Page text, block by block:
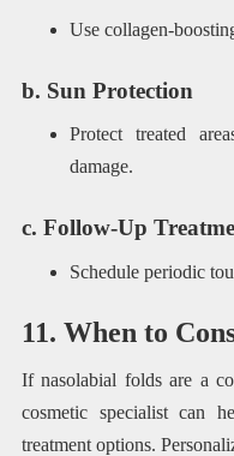
Use collagen-
b. Sun Protection
Protect treated
damage.
c. Follow-Up
Schedule periodic
11. When to
If nasolabial folds are a
cosmetic specialist can
treatment options.